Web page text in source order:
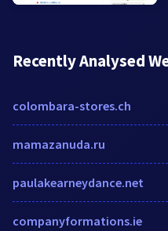
Recently Analysed
colombara-stores.ch
mamazanuda.ru
paulakearneydance.net
companyformations.ie